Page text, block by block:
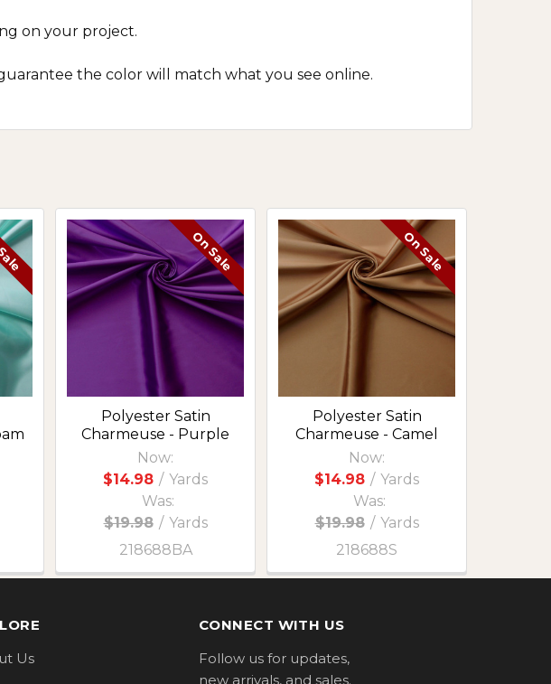
on your project.
the color will match what you see online.
On Sale
Polyester Satin
Charmeuse - Purple
Now:
$14.98 / Yards
Was:
$19.98 / Yards
218688BA
On Sale
Polyester Satin
Charmeuse - Camel
Now:
$14.98 / Yards
Was:
$19.98 / Yards
218688S
Us
CONNECT WITH US
Follow us for updates,
new arrivals, and sales.